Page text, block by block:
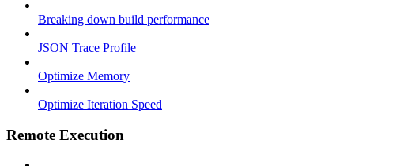
Breaking down build performance
JSON Trace Profile
Optimize Memory
Optimize Iteration Speed
Remote Execution